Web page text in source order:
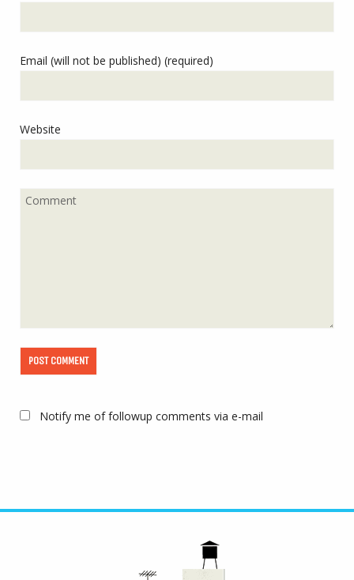
Email (will not be published) (required)
Website
Notify me of followup comments via e-mail